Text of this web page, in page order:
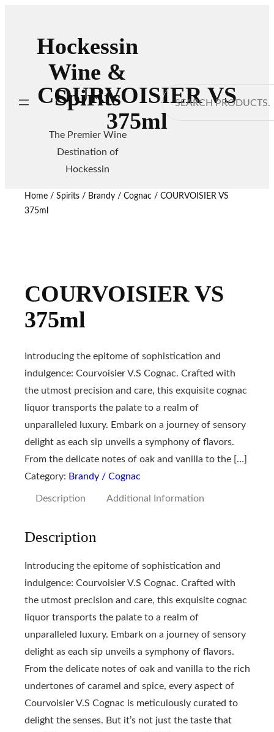
Hockessin
Wine &
Spirits
The Premier Wine
Destination of
Hockessin
Search
COURVOISIER VS
375ml
Home/ Spirits/ Brandy / Cognac/ COURVOISIER VS
375ml
COURVOISIER VS
375ml
Introducing the epitome of sophistication and
indulgence: Courvoisier V.S Cognac. Crafted with
the utmost precision and care, this exquisite cognac
liquor transports the palate to a realm of
unparalleled luxury. Embark on a journey of sensory
delight as each sip unveils a symphony of flavors.
From the delicate notes of oak and vanilla to the […]
Category: Brandy / Cognac
Description Additional Information
Description
Introducing the epitome of sophistication and
indulgence: Courvoisier V.S Cognac. Crafted with
the utmost precision and care, this exquisite cognac
liquor transports the palate to a realm of
unparalleled luxury. Embark on a journey of sensory
delight as each sip unveils a symphony of flavors.
From the delicate notes of oak and vanilla to the rich
undertones of caramel and spice, every aspect of
Courvoisier V.S Cognac is meticulously curated to
delight the senses. But it’s not just the taste that